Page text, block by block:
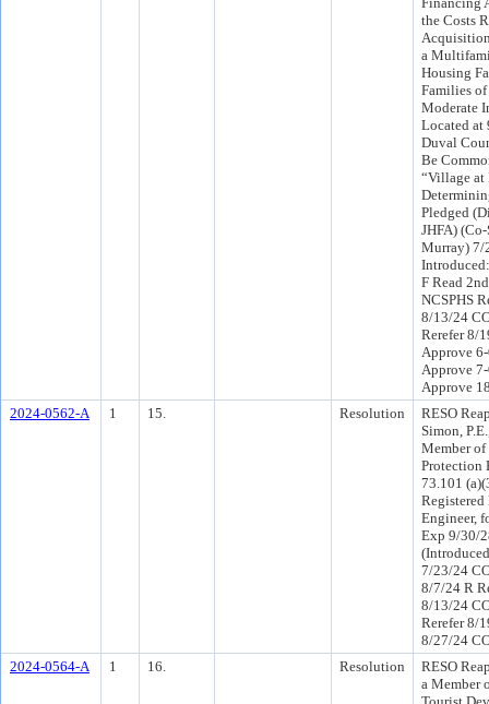
the Costs
a
Housing
Families
Moderate
Located at
Duval
Be
“Village at
Pledged
JHFA)
Murray) 7/
F Read
NCSPHS
8/13/24
Rerefer 8/
Approve
Approve
Approve
2024-0562-A
1 15. Resolution
RESO
Simon,
Member
Protection
73.101
Registered
Engineer,
Exp 9/30/
7/23/24
8/7/24 R
8/13/24
Rerefer 8/
8/27/24
2024-0564-A
1 16. Resolution
RESO
a Member